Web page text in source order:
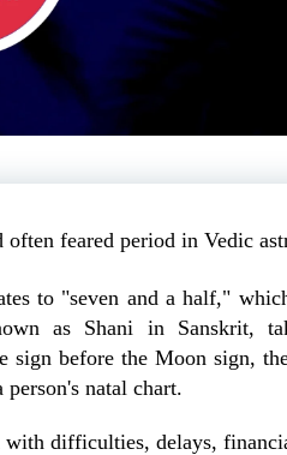
often feared period in Vedic
to "seven and a half,"
as Shani in Sanskrit,
sign before the Moon sign,
natal chart.
with difficulties, delays,